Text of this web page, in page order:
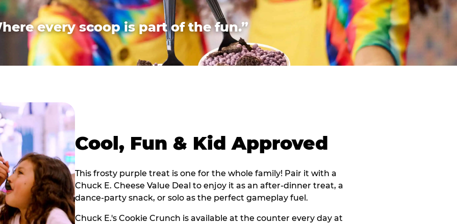
every scoop is part of the fun.”
Cool, Fun & Kid Approved
This frosty purple treat is one for the whole family! Pair it with a
Chuck E. Cheese Value Deal to enjoy it as an after-dinner treat, a
dance-party snack, or solo as the perfect gameplay fuel.
Chuck E.'s Cookie Crunch is available at the counter every day at